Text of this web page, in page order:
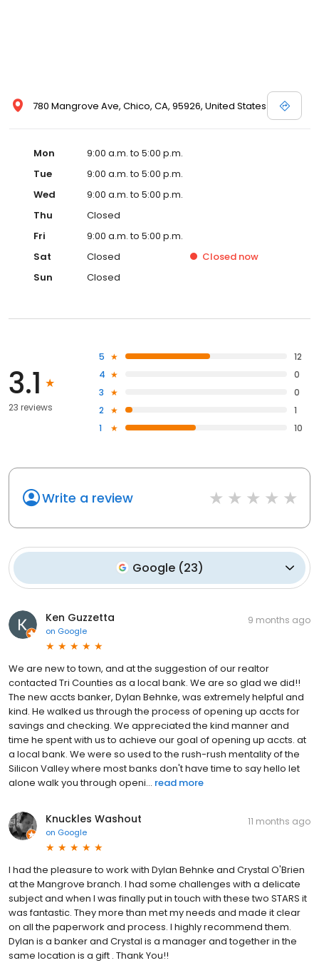
780 Mangrove Ave, Chico, CA, 95926, United States
Mon
9:00 a.m. to 5:00 p.m.
Tue
9:00 a.m. to 5:00 p.m.
Wed
9:00 a.m. to 5:00 p.m.
Thu
Closed
Fri
9:00 a.m. to 5:00 p.m.
Sat
Closed Closed now
Sun
Closed
3.1
23 reviews
5
12
4
0
3
0
2
1
1
10
Write a review
Google (23)
Ken Guzzetta
on Google
9 months ago
We are new to town, and at the suggestion of our realtor
contacted Tri Counties as a local bank. We are so glad we did!!
The new accts banker, Dylan Behnke, was extremely helpful and
kind. He walked us through the process of opening up accts for
savings and checking. We appreciated the kind manner and
time he spent with us to achieve our goal of opening up accts. at
a local bank. We were so used to the rush-rush mentality of the
Silicon Valley where most banks don't have time to say hello let
alone walk you through openi... read more
Knuckles Washout
on Google
11 months ago
I had the pleasure to work with Dylan Behnke and Crystal O'Brien
at the Mangrove branch. I had some challenges with a delicate
subject and when I was finally put in touch with these two STARS it
was fantastic. They more than met my needs and made it clear
on all the paperwork and process. I highly recommend them.
Dylan is a banker and Crystal is a manager and together in the
same location is a gift . Thank You!!